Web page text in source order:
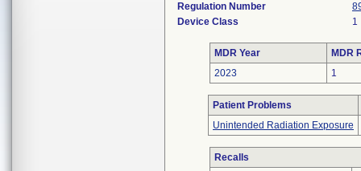
Regulation Number
Device Class
1
MDR Year
MDR
2023
1
Patient Problems
Unintended Radiation Exposure
Recalls